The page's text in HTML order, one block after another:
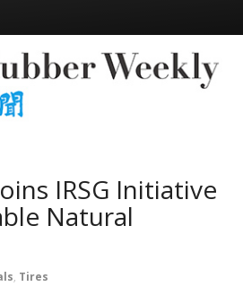
IRSG Initiative
Natural
, Tires